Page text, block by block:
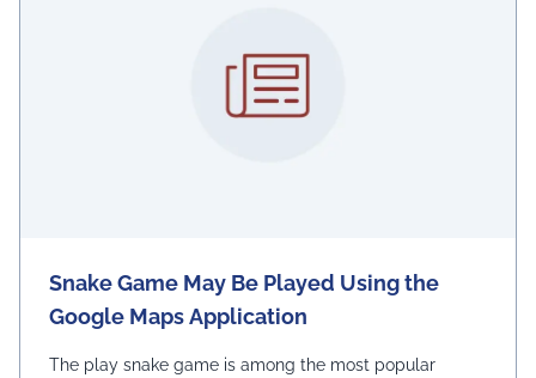
Snake Game May Be Played Using the
Google Maps Application
The play snake game is among the most popular